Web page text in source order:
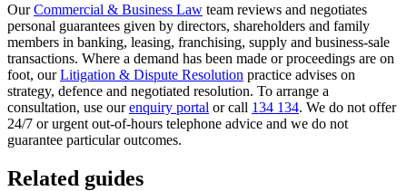
Our Commercial & Business Law team reviews and negotiates
personal guarantees given by directors, shareholders and family
members in banking, leasing, franchising, supply and business-sale
transactions. Where a demand has been made or proceedings are on
foot, our Litigation & Dispute Resolution practice advises on
strategy, defence and negotiated resolution. To arrange a
consultation, use our enquiry portal or call 134 134. We do not offer
24/7 or urgent out-of-hours telephone advice and we do not
guarantee particular outcomes.
Related guides